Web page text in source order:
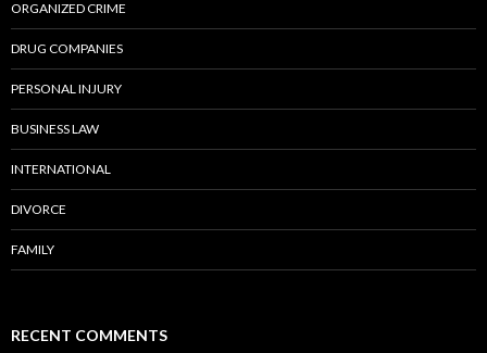
ORGANIZED CRIME
DRUG COMPANIES
PERSONAL INJURY
BUSINESS LAW
INTERNATIONAL
DIVORCE
FAMILY
RECENT COMMENTS